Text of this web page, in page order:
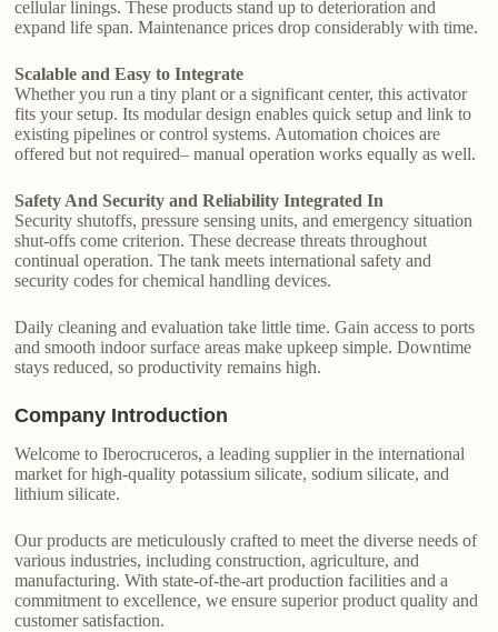
cellular linings. These products stand up to deterioration and
expand life span. Maintenance prices drop considerably with time.
Scalable and Easy to Integrate
Whether you run a tiny plant or a significant center, this activator
fits your setup. Its modular design enables quick setup and link to
existing pipelines or control systems. Automation choices are
offered but not required– manual operation works equally as well.
Safety And Security and Reliability Integrated In
Security shutoffs, pressure sensing units, and emergency situation
shut-offs come criterion. These decrease threats throughout
continual operation. The tank meets international safety and
security codes for chemical handling devices.
Daily cleaning and evaluation take little time. Gain access to ports
and smooth indoor surface areas make upkeep simple. Downtime
stays reduced, so productivity remains high.
Company Introduction
Welcome to Iberocruceros, a leading supplier in the international
market for high-quality potassium silicate, sodium silicate, and
lithium silicate.
Our products are meticulously crafted to meet the diverse needs of
various industries, including construction, agriculture, and
manufacturing. With state-of-the-art production facilities and a
commitment to excellence, we ensure superior product quality and
customer satisfaction.